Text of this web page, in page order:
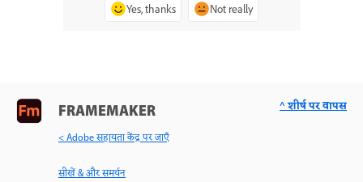
Yes, thanks Not really
FRAMEMAKER
< Adobe सहायता केंद्र पर जाएँ
सीखें & और समर्थन
^ शीर्ष पर वापस